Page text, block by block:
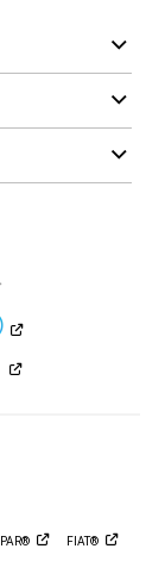
FIAT®